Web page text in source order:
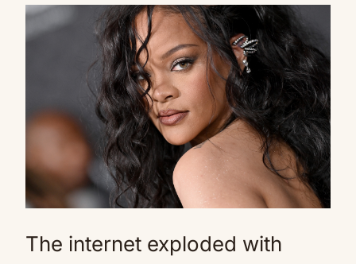
The internet exploded with